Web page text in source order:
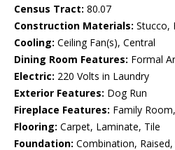
Census Tract: 80.07
Construction Materials: Stucco,
Cooling: Ceiling Fan(s), Central
Dining Room Features: Formal
Electric: 220 Volts in Laundry
Exterior Features: Dog Run
Fireplace Features: Family
Flooring: Carpet, Laminate, Tile
Foundation: Combination, Raised,